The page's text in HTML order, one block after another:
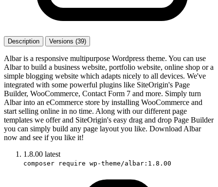
Description Versions (39)
Albar is a responsive multipurpose Wordpress theme. You can use
Albar to build a business website, portfolio website, online shop or a
simple blogging website which adapts nicely to all devices. We've
integrated with some powerful plugins like SiteOrigin's Page
Builder, WooCommerce, Contact Form 7 and more. Simply turn
Albar into an eCommerce store by installing WooCommerce and
start selling online in no time. Along with our different page
templates we offer and SiteOrigin's easy drag and drop Page Builder
you can simply build any page layout you like. Download Albar
now and see if you like it!
1.8.00 latest
composer require wp-theme/albar:1.8.00